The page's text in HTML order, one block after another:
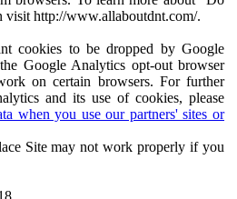
visit http://www.allaboutdnt.com/.
cookies to be dropped by Google
Google Analytics opt-out browser
on certain browsers. For further
and its use of cookies, please
when you use our partners' sites or
Site may not work properly if you